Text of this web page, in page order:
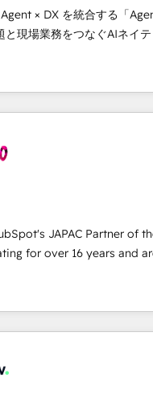
workflows, and configurations.
ISO 27001 certified,
focus on the
× DX を統合する「
Eliteの実装力で顧客フ
ェントを組み込んだ顧客フ
・CS）を組織全体で設計
で、データと業務プロセス
1️⃣ HubSpot導入・活用支援
から、GTMの見える化・自
タ品質設計、グループ横断
をHubSpotと連携させ、役
します。 3️⃣ 全社DX × AI推進の
門横断の統合・浸透・変革
JAPAC Partner of the
for over 16 years and
and technically
in complex CRM
integrations,
design & UX for mid to